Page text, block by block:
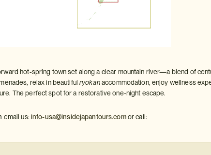
hot‑spring town set along a clear mountain river—a blend of
relax in beautifulryokanaccommodation, enjoy wellness
The perfect spot for a restorative one‑night escape.
email us: info-usa@insidejapantours.comor call: